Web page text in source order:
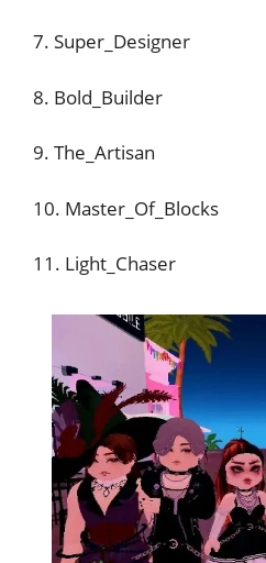
7. Super_Designer
8. Bold_Builder
9. The_Artisan
10. Master_Of_Blocks
11. Light_Chaser